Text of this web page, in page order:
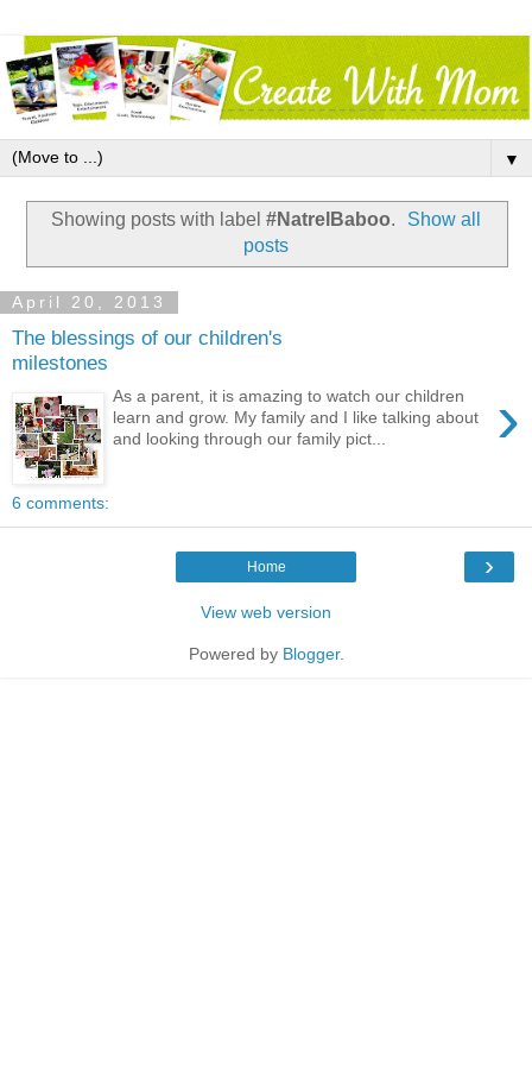
▼
Showing posts with label #NatrelBaboo.
Show all
posts
April 20, 2013
The blessings of our children's
milestones
›
As a parent, it is amazing to watch our children
learn and grow. My family and I like talking about
and looking through our family pict...
6 comments:
›
Home
View web version
Powered by Blogger.